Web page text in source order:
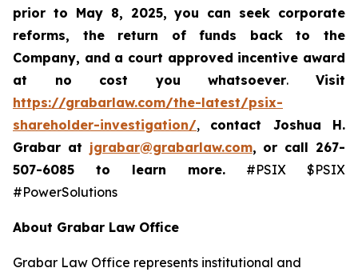
prior to May 8, 2025,you can seek corporate
reforms, the return of funds back to the
Company, and a court approved incentive award
at no cost you whatsoever.Visit
https://grabarlaw.com/the-latest/psix-
shareholder-investigation/, contact Joshua H.
Grabar at jgrabar@grabarlaw.com, or call 267-
507-6085 to learn more. #PSIX $PSIX
#PowerSolutions
About Grabar Law Office
Grabar Law Office represents institutional and